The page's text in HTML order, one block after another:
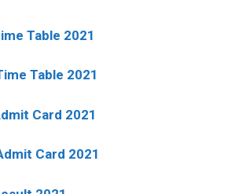
Table 2021
Table 2021
Card 2021
Card 2021